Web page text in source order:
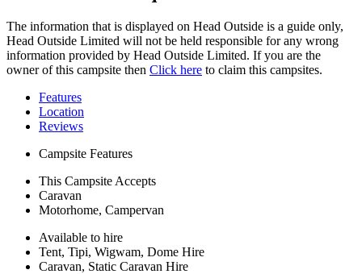
The information that is displayed on Head Outside is a guide only,
Head Outside Limited will not be held responsible for any wrong
information provided by Head Outside Limited. If you are the
owner of this campsite then Click here to claim this campsites.
Features
Location
Reviews
Campsite Features
This Campsite Accepts
Caravan
Motorhome, Campervan
Available to hire
Tent, Tipi, Wigwam, Dome Hire
Caravan, Static Caravan Hire